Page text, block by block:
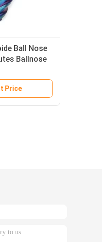
Ball Nose
Ballnose
Price